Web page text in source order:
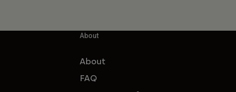
About
About
FAQ